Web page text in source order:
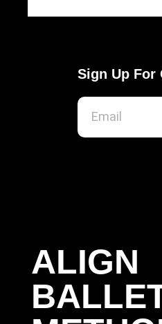
Sign Up For
ALIGN